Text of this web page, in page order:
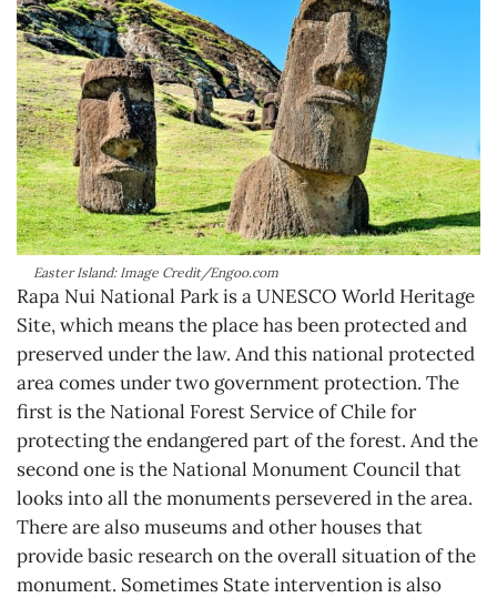
Easter Island: Image Credit/Engoo.com
Rapa Nui National Park is a UNESCO World Heritage
Site, which means the place has been protected and
preserved under the law. And this national protected
area comes under two government protection. The
first is the National Forest Service of Chile for
protecting the endangered part of the forest. And the
second one is the National Monument Council that
looks into all the monuments persevered in the area.
There are also museums and other houses that
provide basic research on the overall situation of the
monument. Sometimes State intervention is also